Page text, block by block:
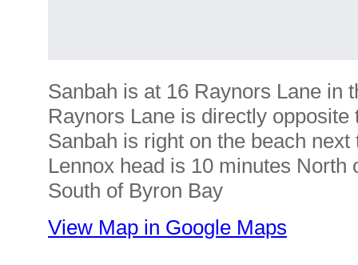
Sanbah is at 16 Raynors Lane in
Raynors Lane is directly
Sanbah is right on the beach
Lennox head is 10 minutes
South of Byron Bay
View Map in Google Maps